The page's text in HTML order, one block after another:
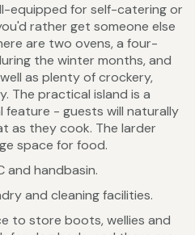
equipped for self-catering or
rather get someone else
are two ovens, a four-
the winter months, and
as plenty of crockery,
The practical island is a
feature - guests will naturally
as they cook. The larder
space for food.
and handbasin.
and cleaning facilities.
to store boots, wellies and